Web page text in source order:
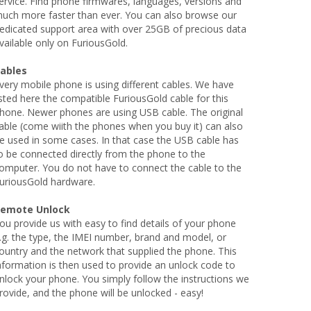
more faster than ever. You can also browse our
support area with over 25GB of precious data
only on FuriousGold.
mobile phone is using different cables. We have
here the compatible FuriousGold cable for this
Newer phones are using USB cable. The original
(come wiith the phones when you buy it) can also
used in some cases. In that case the USB cable has
be connected directly from the phone to the
You do not have to connect the cable to the
hardware.
Unlock
provide us with easy to find details of your phone
the type, the IMEI number, brand and model, or
and the network that supplied the phone. This
is then used to provide an unlock code to
your phone. You simply follow the instructions we
and the phone will be unlocked - easy!